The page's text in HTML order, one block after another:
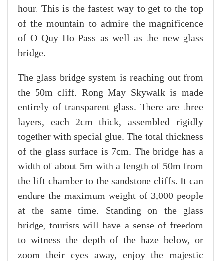
hour. This is the fastest way to get to the top
of the mountain to admire the magnificence
of O Quy Ho Pass as well as the new glass
bridge.
The glass bridge system is reaching out from
the 50m cliff. Rong May Skywalk is made
entirely of transparent glass. There are three
layers, each 2cm thick, assembled rigidly
together with special glue. The total thickness
of the glass surface is 7cm. The bridge has a
width of about 5m with a length of 50m from
the lift chamber to the sandstone cliffs. It can
endure the maximum weight of 3,000 people
at the same time. Standing on the glass
bridge, tourists will have a sense of freedom
to witness the depth of the haze below, or
zoom their eyes away, enjoy the majestic